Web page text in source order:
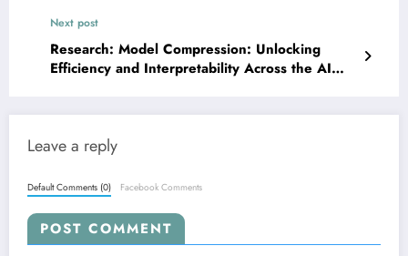
Next post
Research: Model Compression: Unlocking
Efficiency and Interpretability Across the AI
Leave a reply
Default Comments (0) Facebook Comments
POST COMMENT